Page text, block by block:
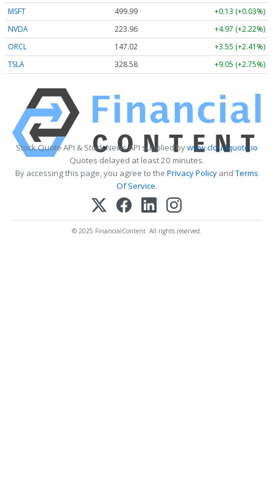
MSFT
499.99
+0.13 (+0.03%)
NVDA
223.96
+4.97 (+2.22%)
ORCL
147.02
+3.55 (+2.41%)
TSLA
328.58 +9.05 (+2.75%)
Stock Quote API & Stock News API supplied bywww.cloudquote.io
Quotes delayed at least 20 minutes.
By accessing this page, you agree to the Privacy PolicyandTerms
Of Service.
© 2025 FinancialContent. All rights reserved.